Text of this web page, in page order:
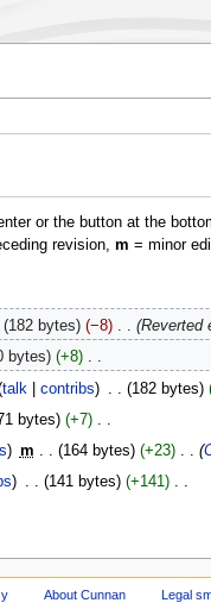
or the button at the
revision, m = minor
182 bytes −8 ‎ Reverted
bytes +8 ‎
talk contribs 182 bytes
bytes +7 ‎
m 164 bytes +23 ‎
141 bytes +141 ‎
About Cunnan Legal